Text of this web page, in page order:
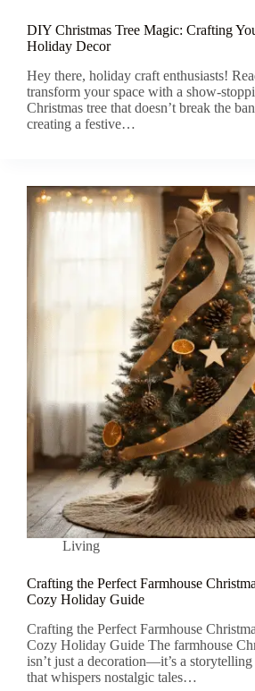
DIY Christmas Tree Magic: Crafting
Holiday Decor
Hey there, holiday craft enthusiasts!
transform your space with a show-
Christmas tree that doesn’t break the
creating a festive…
Living
Crafting the Perfect Farmhouse
Cozy Holiday Guide
Crafting the Perfect Farmhouse
Cozy Holiday Guide The farmhouse
isn’t just a decoration—it’s a storytelling
that whispers nostalgic tales…